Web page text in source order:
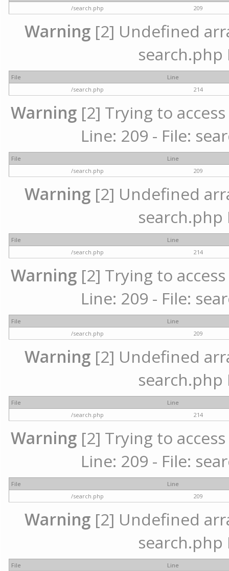
/search.php
209
Warning [2] Undefined
search.php
File
Line
/search.php
214
Warning [2] Trying to
Line: 209 - File:
File
Line
/search.php
209
Warning [2] Undefined
search.php
File
Line
/search.php
214
Warning [2] Trying to
Line: 209 - File:
File
Line
/search.php
209
Warning [2] Undefined
search.php
File
Line
/search.php
214
Warning [2] Trying to
Line: 209 - File:
File
Line
/search.php
209
Warning [2] Undefined
search.php
File
Line